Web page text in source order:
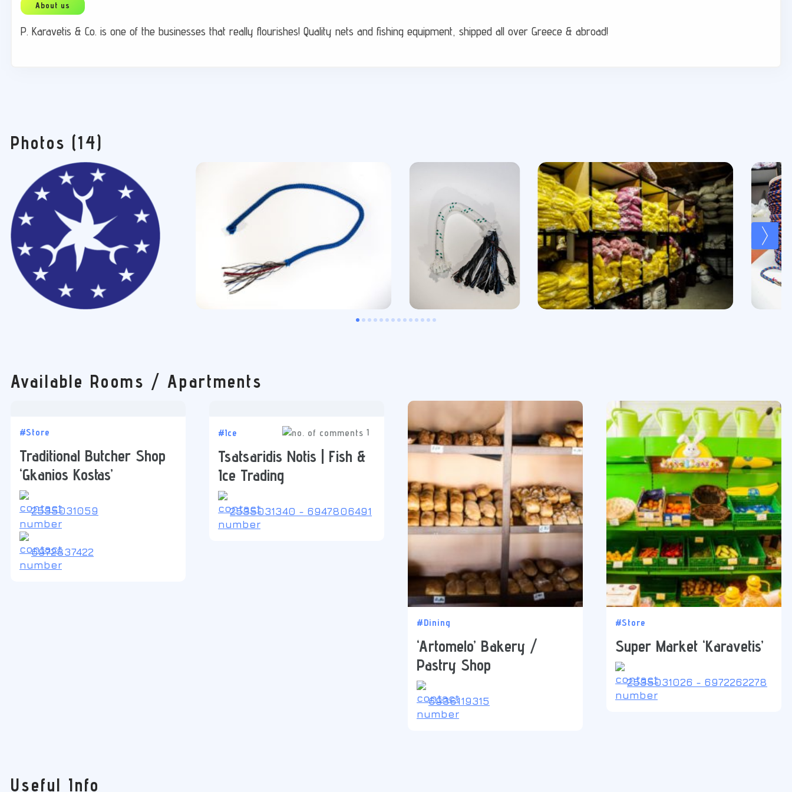
P. Karavetis & Co. is one of the businesses that really flourishes! Quality nets and fishing equipment, shipped all over Greece & abroad!
Photos (14)
Available Rooms / Apartments
#Store
Traditional Butcher Shop
‘Gkanios Kostas’
2535031059
6972837422
#Ice 1
Tsatsaridis Notis | Fish &
Ice Trading
2535031340 - 6947806491
#Dining
‘Artomelo’ Bakery /
Pastry Shop
6936119315
#Store
Super Market ‘Karavetis’
2535031026 - 6972262278
Useful Info